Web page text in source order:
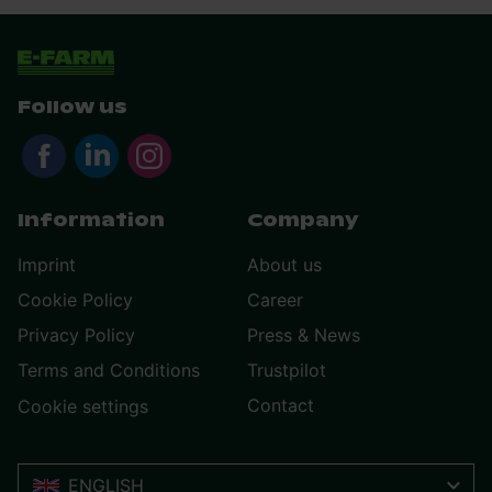
Follow us
Information
Imprint
Cookie Policy
Privacy Policy
Terms and Conditions
Cookie settings
Company
About us
Career
Press & News
Trustpilot
Contact
ENGLISH